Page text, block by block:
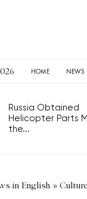
HOME NEWS
Russia Obtained
Helicopter Parts
the...
in English » Culture